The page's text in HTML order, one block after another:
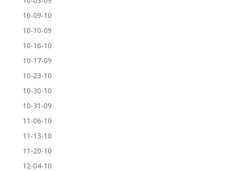
10-09-10
10-10-09
10-16-10
10-17-09
10-23-10
10-30-10
10-31-09
11-06-10
11-13-10
11-20-10
12-04-10